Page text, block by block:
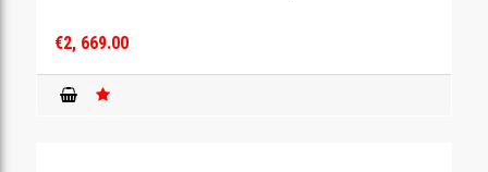
€2, 669.00